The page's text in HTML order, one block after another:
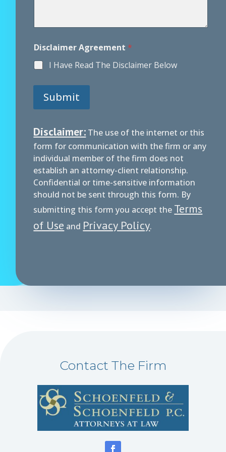
h
o
n
e
e
m
e
n
t
Disclaimer Agreement *
I Have Read The Disclaimer Below
Submit
Disclaimer: The use of the internet or this
form for communication with the firm or any
individual member of the firm does not
establish an attorney-client relationship.
Confidential or time-sensitive information
should not be sent through this form. By
submitting this form you accept the Terms
of Use and Privacy Policy.
Contact The Firm